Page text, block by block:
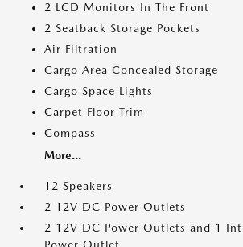
2 LCD Monitors In The Front
2 Seatback Storage Pockets
Air Filtration
Cargo Area Concealed Storage
Cargo Space Lights
Carpet Floor Trim
Compass
More...
12 Speakers
2 12V DC Power Outlets
2 12V DC Power Outlets and 1